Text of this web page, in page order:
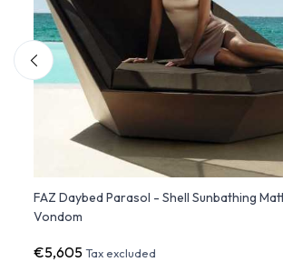
FAZ Daybed Parasol - Shell Sunbathing
Vondom
€5,605Tax excluded